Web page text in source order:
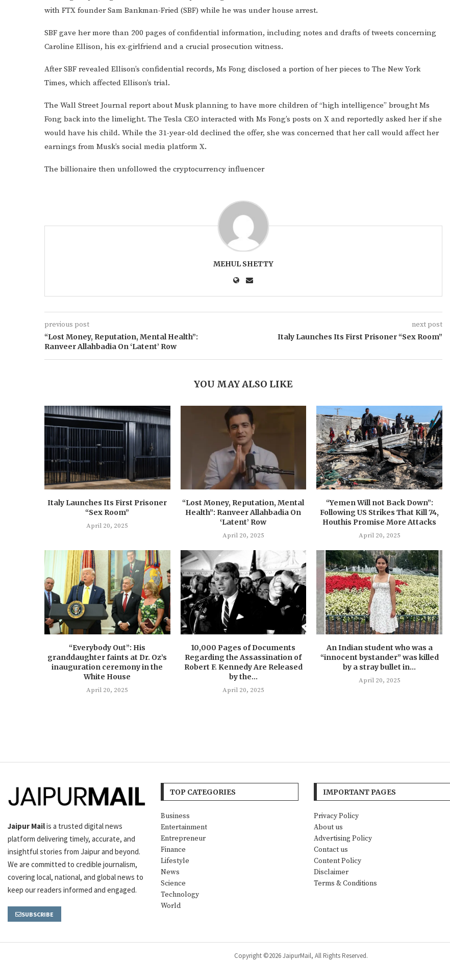
with FTX founder Sam Bankman-Fried (SBF) while he was under house arrest.
SBF gave her more than 200 pages of confidential information, including notes and drafts of tweets concerning
Caroline Ellison, his ex-girlfriend and a crucial prosecution witness.
After SBF revealed Ellison’s confidential records, Ms Fong disclosed a portion of her pieces to The New York
Times, which affected Ellison’s trial.
The Wall Street Journal report about Musk planning to have more children of “high intelligence” brought Ms
Fong back into the limelight. The Tesla CEO interacted with Ms Fong’s posts on X and reportedly asked her if she
would have his child. While the 31-year-old declined the offer, she was concerned that her call would affect her
earnings from Musk’s social media platform X.
The billionaire then unfollowed the cryptocurrency influencer
MEHUL SHETTY
previous post
“Lost Money, Reputation, Mental Health”:
Ranveer Allahbadia On ‘Latent’ Row
next post
Italy Launches Its First Prisoner “Sex Room”
YOU MAY ALSO LIKE
Italy Launches Its First Prisoner
“Sex Room”
April 20, 2025
“Lost Money, Reputation, Mental
Health”: Ranveer Allahbadia On
‘Latent’ Row
April 20, 2025
“Yemen Will not Back Down”:
Following US Strikes That Kill 74,
Houthis Promise More Attacks
April 20, 2025
“Everybody Out”: His
granddaughter faints at Dr. Oz’s
inauguration ceremony in the
White House
April 20, 2025
10,000 Pages of Documents
Regarding the Assassination of
Robert F. Kennedy Are Released
by the...
April 20, 2025
An Indian student who was a
“innocent bystander” was killed
by a stray bullet in...
April 20, 2025
Jaipur Mailis a trusted digital news
platform delivering timely, accurate, and
insightful stories from Jaipur and beyond.
We are committed to credible journalism,
covering local, national, and global news to
keep our readers informed and engaged.
SUBSCRIBE
TOP CATEGORIES
Business
Entertainment
Entrepreneur
Finance
Lifestyle
News
Science
Technology
World
IMPORTANT PAGES
Privacy Policy
About us
Advertising Policy
Contact us
Content Policy
Disclaimer
Terms & Conditions
Copyright ©2026 JaipurMail, All Rights Reserved.